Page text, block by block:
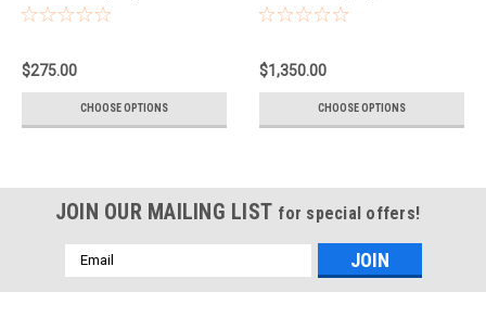
$275.00
CHOOSE OPTIONS
$1,350.00
CHOOSE OPTIONS
JOIN OUR MAILING LIST for special offers!
Email
Address